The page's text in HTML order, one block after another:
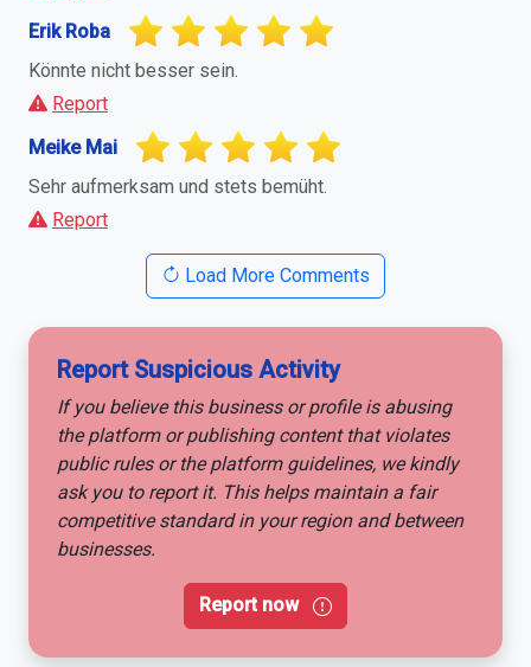
Erik Roba
Könnte nicht besser sein.
Report
Meike Mai
Sehr aufmerksam und stets bemüht.
Report
Load More Comments
Report Suspicious Activity
If you believe this business or profile is abusing
the platform or publishing content that violates
public rules or the platform guidelines, we kindly
ask you to report it. This helps maintain a fair
competitive standard in your region and between
businesses.
Report now